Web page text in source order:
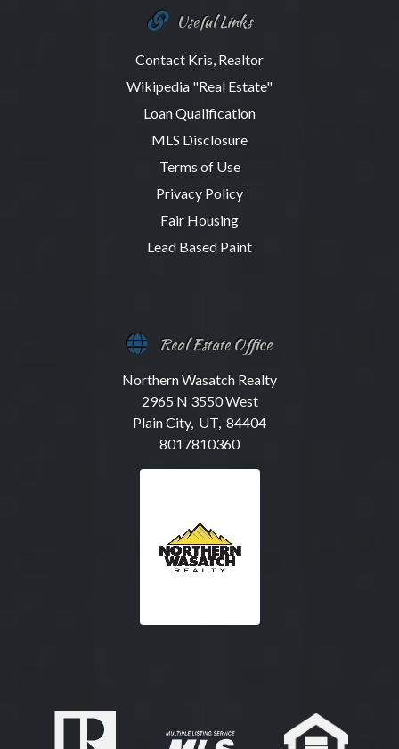
Useful Links
Contact Kris, Realtor
Wikipedia "Real Estate"
Loan Qualification
MLS Disclosure
Terms of Use
Privacy Policy
Fair Housing
Lead Based Paint
Real Estate Office
Northern Wasatch Realty
2965 N 3550 West
Plain City, UT, 84404
8017810360